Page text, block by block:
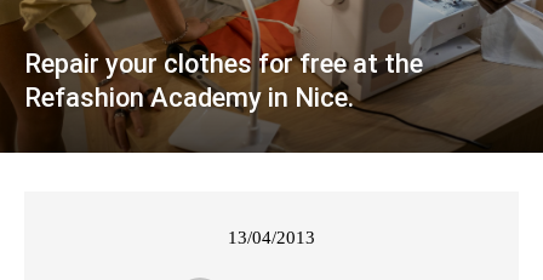
Repair your clothes for free at the
Refashion Academy in Nice.
13/04/2013